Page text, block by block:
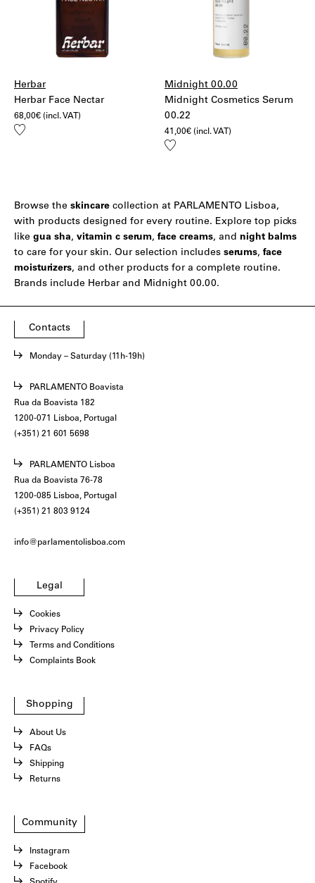
Herbar
Herbar Face Nectar
68,00€ (incl. VAT)
Add
Midnight 00.00
Midnight Cosmetics Serum
00.22
41,00€ (incl. VAT)
Add
Browse the skincare collection at PARLAMENTO Lisboa,
with products designed for every routine. Explore top picks
like gua sha, vitamin c serum, face creams, and night balms
to care for your skin. Our selection includes serums, face
moisturizers, and other products for a complete routine.
Brands include Herbarand Midnight 00.00.
Contacts
Monday – Saturday (11h-19h)
PARLAMENTO Boavista
Rua da Boavista 182
1200-071 Lisboa, Portugal
(+351) 21 601 5698
PARLAMENTO Lisboa
Rua da Boavista 76-78
1200-085 Lisboa, Portugal
(+351) 21 803 9124
info@parlamentolisboa.com
Legal
Cookies
Privacy Policy
Terms and Conditions
Complaints Book
Shopping
About Us
FAQs
Shipping
Returns
Community
Instagram
Facebook